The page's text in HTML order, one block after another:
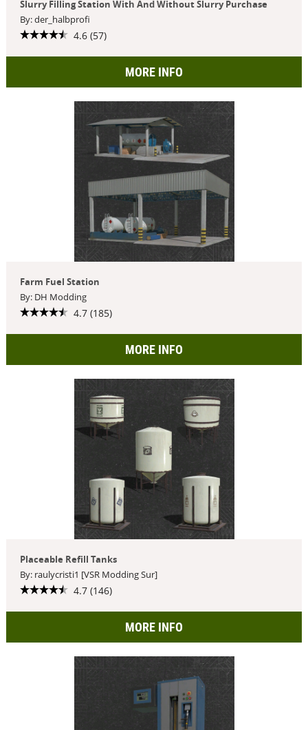
Slurry Filling Station With And Without Slurry Purchase
By: der_halbprofi
4.6 (57)
MORE INFO
Farm Fuel Station
By: DH Modding
4.7 (185)
MORE INFO
Placeable Refill Tanks
By: raulycristi1 [VSR Modding Sur]
4.7 (146)
MORE INFO